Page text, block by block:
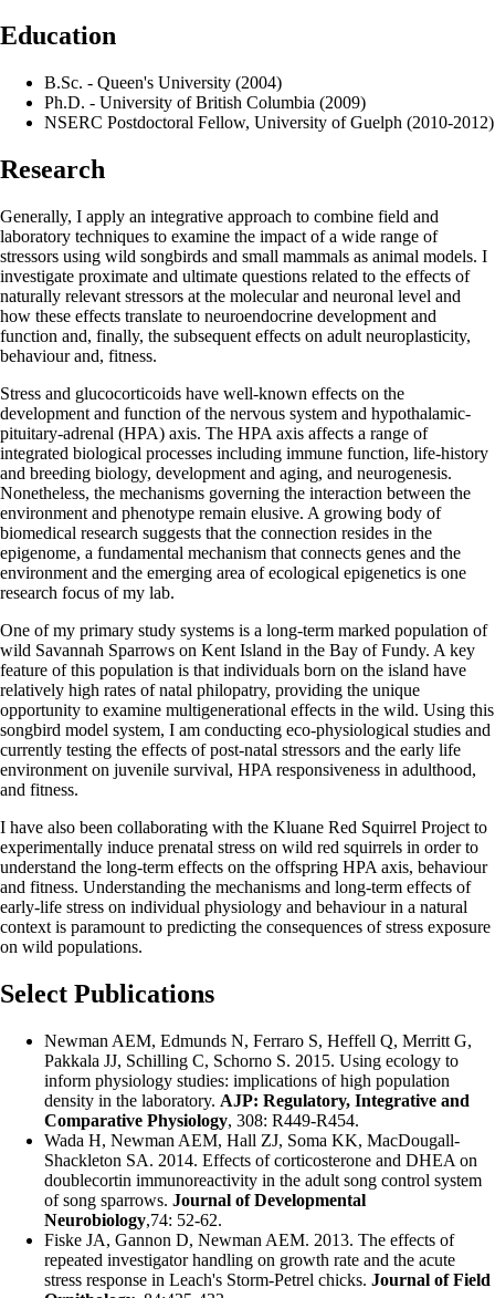
Education
B.Sc. - Queen's University (2004)
Ph.D. - University of British Columbia (2009)
NSERC Postdoctoral Fellow, University of Guelph (2010-2012)
Research
Generally, I apply an integrative approach to combine field and
laboratory techniques to examine the impact of a wide range of
stressors using wild songbirds and small mammals as animal models. I
investigate proximate and ultimate questions related to the effects of
naturally relevant stressors at the molecular and neuronal level and
how these effects translate to neuroendocrine development and
function and, finally, the subsequent effects on adult neuroplasticity,
behaviour and, fitness.
Stress and glucocorticoids have well-known effects on the
development and function of the nervous system and hypothalamic-
pituitary-adrenal (HPA) axis. The HPA axis affects a range of
integrated biological processes including immune function, life-history
and breeding biology, development and aging, and neurogenesis.
Nonetheless, the mechanisms governing the interaction between the
environment and phenotype remain elusive. A growing body of
biomedical research suggests that the connection resides in the
epigenome, a fundamental mechanism that connects genes and the
environment and the emerging area of ecological epigenetics is one
research focus of my lab.
One of my primary study systems is a long-term marked population of
wild Savannah Sparrows on Kent Island in the Bay of Fundy. A key
feature of this population is that individuals born on the island have
relatively high rates of natal philopatry, providing the unique
opportunity to examine multigenerational effects in the wild. Using this
songbird model system, I am conducting eco-physiological studies and
currently testing the effects of post-natal stressors and the early life
environment on juvenile survival, HPA responsiveness in adulthood,
and fitness.
I have also been collaborating with the Kluane Red Squirrel Project to
experimentally induce prenatal stress on wild red squirrels in order to
understand the long-term effects on the offspring HPA axis, behaviour
and fitness. Understanding the mechanisms and long-term effects of
early-life stress on individual physiology and behaviour in a natural
context is paramount to predicting the consequences of stress exposure
on wild populations.
Select Publications
Newman AEM, Edmunds N, Ferraro S, Heffell Q, Merritt G,
Pakkala JJ, Schilling C, Schorno S. 2015. Using ecology to
inform physiology studies: implications of high population
density in the laboratory. AJP: Regulatory, Integrative and
Comparative Physiology, 308: R449-R454.
Wada H, Newman AEM, Hall ZJ, Soma KK, MacDougall-
Shackleton SA. 2014. Effects of corticosterone and DHEA on
doublecortin immunoreactivity in the adult song control system
of song sparrows. Journal of Developmental
Neurobiology,74: 52-62.
Fiske JA, Gannon D, Newman AEM. 2013. The effects of
repeated investigator handling on growth rate and the acute
stress response in Leach's Storm-Petrel chicks. Journal of Field